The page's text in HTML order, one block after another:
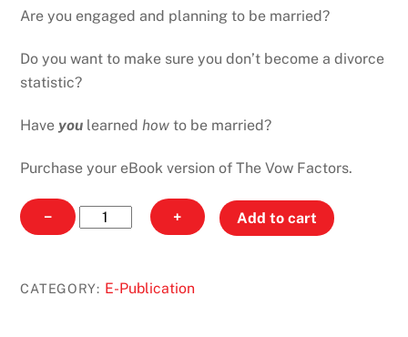
Are you engaged and planning to be married?
Do you want to make sure you don’t become a divorce
statistic?
Have you learnedhow to be married?
Purchase your eBook version of The Vow Factors.
−
The
Vow
-
+ Add to cart
CATEGORY: E-Publication